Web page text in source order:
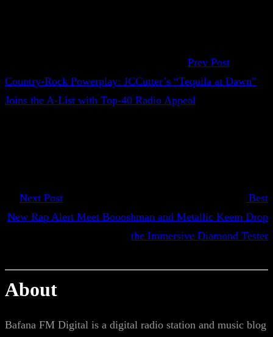
Prev Post
Country-Rock Powerplay: JCCutter’s “Tequila at Dawn”
Joins the A-List with Top-40 Radio Appeal
Next Post
Best
New Rap Alert Meet Boooshman and Metallic Keem Drop
the Immersive Diamond Tester
About
Bafana FM Digital is a digital radio station and music blog